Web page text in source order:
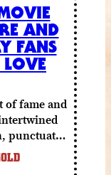
AND
FANS
of fame and
punctuated
of very